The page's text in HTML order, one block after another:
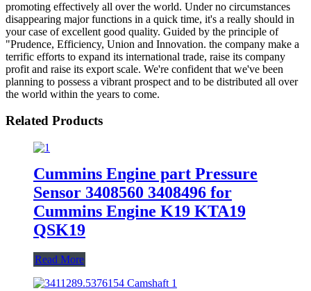
promoting effectively all over the world. Under no circumstances
disappearing major functions in a quick time, it's a really should in
your case of excellent good quality. Guided by the principle of
"Prudence, Efficiency, Union and Innovation. the company make a
terrific efforts to expand its international trade, raise its company
profit and raise its export scale. We're confident that we've been
planning to possess a vibrant prospect and to be distributed all over
the world within the years to come.
Related Products
Cummins Engine part Pressure
Sensor 3408560 3408496 for
Cummins Engine K19 KTA19
QSK19
Read More